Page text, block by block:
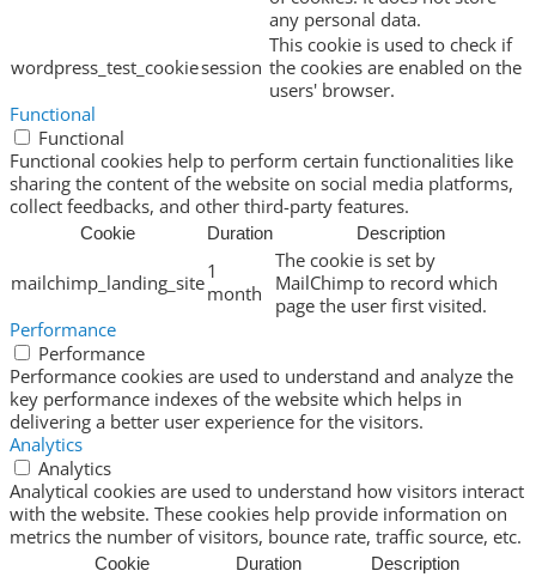
any personal data.
wordpress_test_cookiesession
This cookie is used to check if
the cookies are enabled on the
users' browser.
Functional
Functional
Functional cookies help to perform certain functionalities like
sharing the content of the website on social media platforms,
collect feedbacks, and other third-party features.
Cookie Duration Description
mailchimp_landing_site1
month
The cookie is set by
MailChimp to record which
page the user first visited.
Performance
Performance
Performance cookies are used to understand and analyze the
key performance indexes of the website which helps in
delivering a better user experience for the visitors.
Analytics
Analytics
Analytical cookies are used to understand how visitors interact
with the website. These cookies help provide information on
metrics the number of visitors, bounce rate, traffic source, etc.
Cookie Duration Description